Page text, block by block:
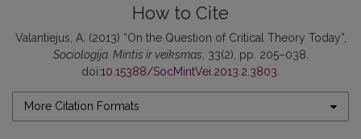
How to Cite
Valantiejus, A. (2013) “On the Question of Critical Theory Today”,
Sociologija. Mintis ir veiksmas , 33(2), pp. 205–038.
doi:10.15388/SocMintVei.2013.2.3803
More Citation Formats